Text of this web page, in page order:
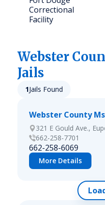
Correctional
Facility
Webster
Jails
1Jails Found
Webster County
321 E Gould Ave.,
662-258-7701
662-258-6069
More Details